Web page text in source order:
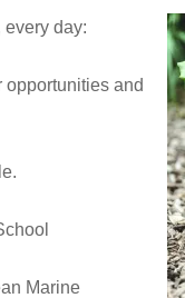
every day:
opportunities and
Marine